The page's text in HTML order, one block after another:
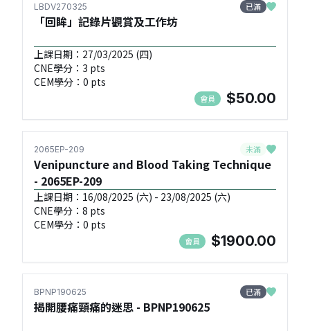
LBDV270325 已滿
「回眸」記錄片觀賞及工作坊
上課日期：27/03/2025 (四)
CNE學分：3 pts
CEM學分：0 pts
會員 $50.00
2065EP-209 未滿
Venipuncture and Blood Taking Technique
- 2065EP-209
上課日期：16/08/2025 (六) - 23/08/2025 (六)
CNE學分：8 pts
CEM學分：0 pts
會員 $1900.00
BPNP190625 已滿
揭開腰痛頸痛的迷思 - BPNP190625